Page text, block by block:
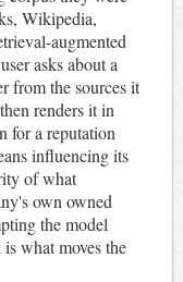
Wikipedia,
augmented
asks about a
from the sources it
renders it in
for a reputation
influencing its
of what
own owned
the model
what moves the